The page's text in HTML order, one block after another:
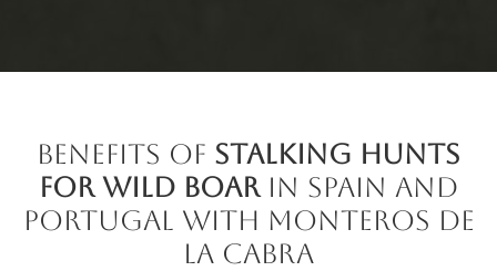
Benefits of Stalking Hunts
for Wild Boarin Spain and
Portugal with Monteros de
la Cabra